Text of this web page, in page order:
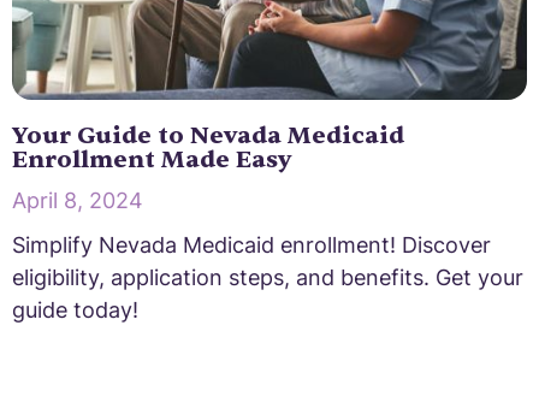
Your Guide to Nevada Medicaid
Enrollment Made Easy
April 8, 2024
Simplify Nevada Medicaid enrollment! Discover
eligibility, application steps, and benefits. Get your
guide today!